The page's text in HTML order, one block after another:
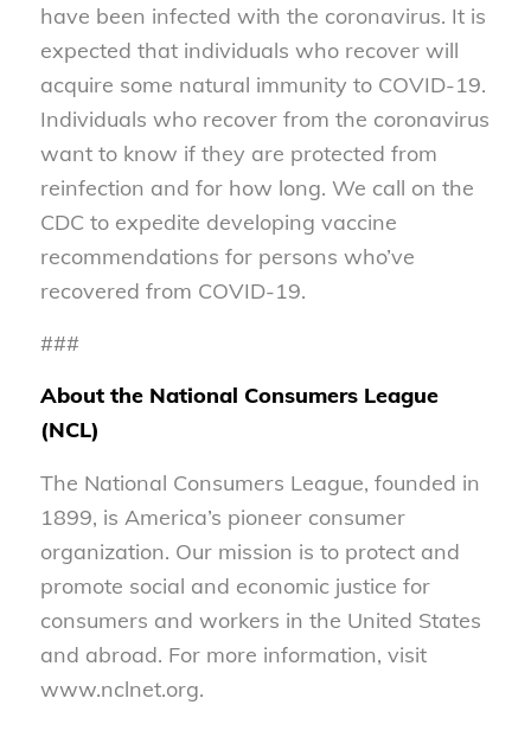
have been infected with the coronavirus. It is
expected that individuals who recover will
acquire some natural immunity to COVID-19.
Individuals who recover from the coronavirus
want to know if they are protected from
reinfection and for how long. We call on the
CDC to expedite developing vaccine
recommendations for persons who’ve
recovered from COVID-19.
###
About the National Consumers League
(NCL)
The National Consumers League, founded in
1899, is America’s pioneer consumer
organization. Our mission is to protect and
promote social and economic justice for
consumers and workers in the United States
and abroad. For more information, visit
www.nclnet.org.